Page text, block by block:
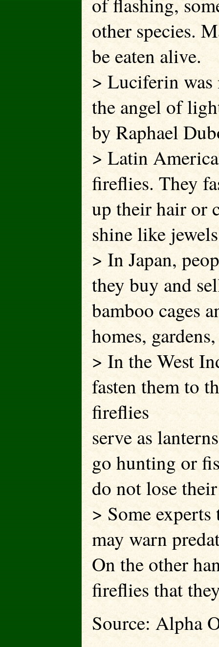
other species.
be eaten alive.
> Luciferin was
the angel of
by Raphael
> Latin
fireflies. They
up their hair or
shine like
> In Japan,
they buy and
bamboo cages
homes,
> In the West
fasten them to
fireflies
serve as
go hunting or
do not lose
> Some
may warn
On the other
fireflies that
Source: Alpha